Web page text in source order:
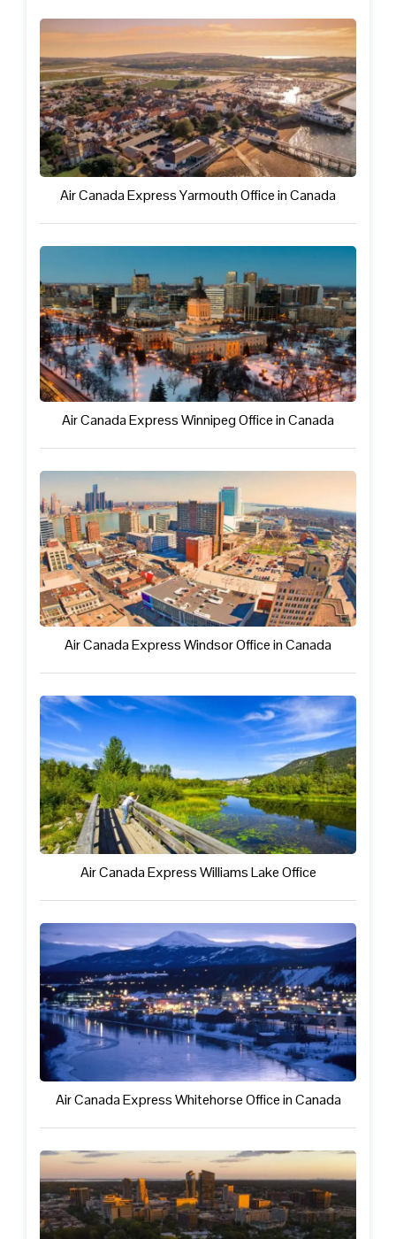
Air Canada Express Yarmouth Office in Canada
Air Canada Express Winnipeg Office in Canada
Air Canada Express Windsor Office in Canada
Air Canada Express Williams Lake Office
Air Canada Express Whitehorse Office in Canada